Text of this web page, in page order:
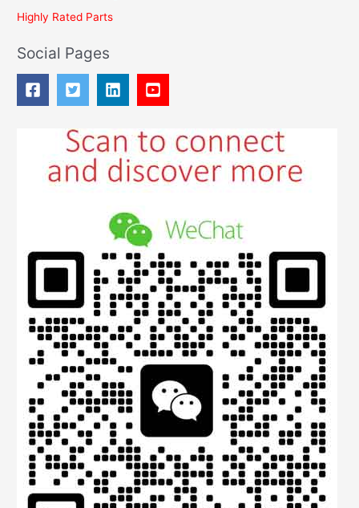
Highly Rated Parts
Social Pages